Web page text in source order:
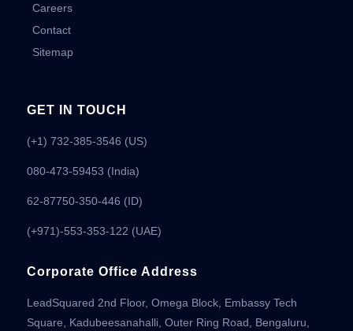
Careers
Contact
Sitemap
GET IN TOUCH
(+1) 732-385-3546 (US)
080-473-59453 (India)
62-87750-350-446 (ID)
(+971)-553-353-122 (UAE)
Corporate Office Address
LeadSquared 2nd Floor, Omega Block, Embassy Tech
Square, Kadubeesanahalli, Outer Ring Road, Bengaluru,